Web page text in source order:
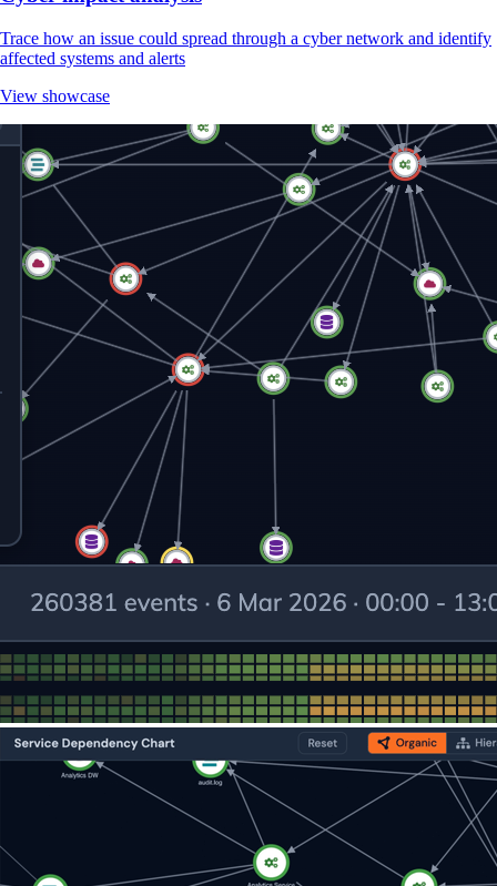
Trace how an issue could spread through a cyber network and identify
affected systems and alerts
View showcase